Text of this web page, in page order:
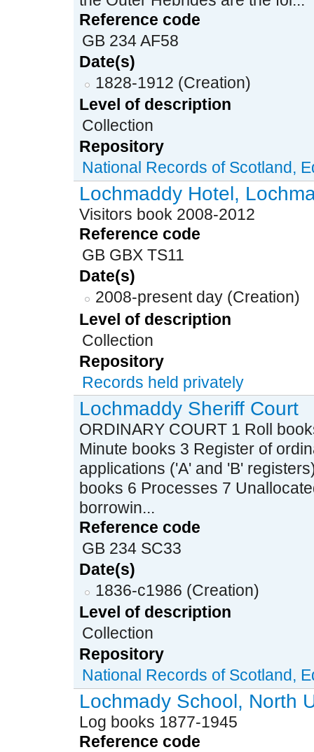
Reference code
GB 234 AF58
Date(s)
1828-1912 (Creation)
Level of description
Collection
Repository
National Records of Scotland,
Lochmaddy Hotel,
Visitors book 2008-2012
Reference code
GB GBX TS11
Date(s)
2008-present day (Creation)
Level of description
Collection
Repository
Records held privately
Lochmaddy Sheriff Court
ORDINARY COURT 1 Roll
Minute books 3 Register of
applications ('A' and 'B'
books 6 Processes 7
borrowin...
Reference code
GB 234 SC33
Date(s)
1836-c1986 (Creation)
Level of description
Collection
Repository
National Records of Scotland,
Lochmady School, North
Log books 1877-1945
Reference code